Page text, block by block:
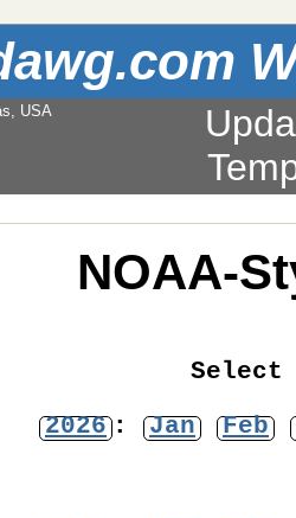
USA
NOAA-
Select
2026 : Jan Feb